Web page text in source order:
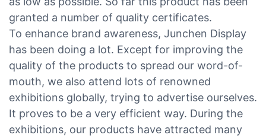
granted a number of quality certificates.
To enhance brand awareness, Junchen Display
has been doing a lot. Except for improving the
quality of the products to spread our word-of-
mouth, we also attend lots of renowned
exhibitions globally, trying to advertise ourselves.
It proves to be a very efficient way. During the
exhibitions, our products have attracted many